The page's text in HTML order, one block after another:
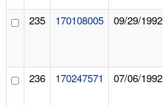
235 170108005 09/29/1992
236 170247571 07/06/1992